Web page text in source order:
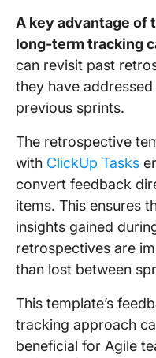
A key advantage of
long-term tracking
can revisit past
they have
previous sprints.
The retrospective
with ClickUp Tasks
convert feedback
items. This ensures
insights gained
retrospectives are
than lost between
This template’s
tracking approach
beneficial for Agile